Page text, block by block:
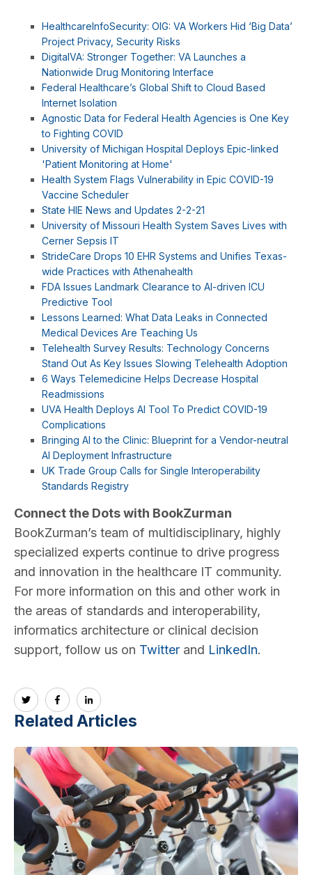
HealthcareInfoSecurity: OIG: VA Workers Hid ‘Big Data’
Project Privacy, Security Risks
DigitalVA: Stronger Together: VA Launches a
Nationwide Drug Monitoring Interface
Federal Healthcare’s Global Shift to Cloud Based
Internet Isolation
Agnostic Data for Federal Health Agencies is One Key
to Fighting COVID
University of Michigan Hospital Deploys Epic-linked
'Patient Monitoring at Home'
Health System Flags Vulnerability in Epic COVID-19
Vaccine Scheduler
State HIE News and Updates 2-2-21
University of Missouri Health System Saves Lives with
Cerner Sepsis IT
StrideCare Drops 10 EHR Systems and Unifies Texas-
wide Practices with Athenahealth
FDA Issues Landmark Clearance to AI-driven ICU
Predictive Tool
Lessons Learned: What Data Leaks in Connected
Medical Devices Are Teaching Us
Telehealth Survey Results: Technology Concerns
Stand Out As Key Issues Slowing Telehealth Adoption
6 Ways Telemedicine Helps Decrease Hospital
Readmissions
UVA Health Deploys AI Tool To Predict COVID-19
Complications
Bringing AI to the Clinic: Blueprint for a Vendor-neutral
AI Deployment Infrastructure
UK Trade Group Calls for Single Interoperability
Standards Registry
Connect the Dots with BookZurman
BookZurman’s team of multidisciplinary, highly
specialized experts continue to drive progress
and innovation in the healthcare IT community.
For more information on this and other work in
the areas of standards and interoperability,
informatics architecture or clinical decision
support, follow us on Twitter and LinkedIn.
Related Articles